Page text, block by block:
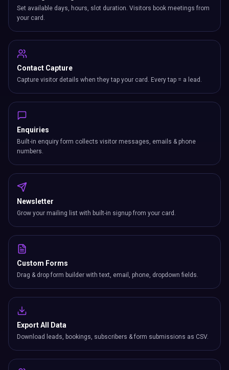
Set available days, hours, slot duration. Visitors book meetings from
your card.
Contact Capture
Capture visitor details when they tap your card. Every tap = a lead.
Enquiries
Built-in enquiry form collects visitor messages, emails & phone
numbers.
Newsletter
Grow your mailing list with built-in signup from your card.
Custom Forms
Drag & drop form builder with text, email, phone, dropdown fields.
Export All Data
Download leads, bookings, subscribers & form submissions as CSV.